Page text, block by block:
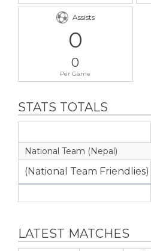
Assists
0
0
Per Game
STATS TOTALS
National Team (Nepal)
(National Team Friendlies)
LATEST MATCHES